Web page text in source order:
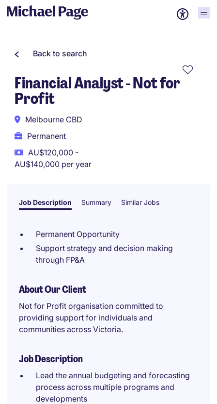
Back to search
Financial Analyst - Not for
Profit
Melbourne CBD
Permanent
AU$120,000 -
AU$140,000 per year
Job Description Summary Similar Jobs
Permanent Opportunity
Support strategy and decision making
through FP&A
About Our Client
Not for Profit organisation committed to
providing support for individuals and
communities across Victoria.
Job Description
Lead the annual budgeting and forecasting
process across multiple programs and
developments